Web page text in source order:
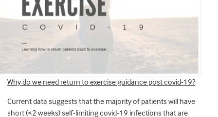
Why do we need return to exercise guidance post covid-19?
Current data suggests that the majority of patients will have
short (<2 weeks) self-limiting covid-19 infections that are